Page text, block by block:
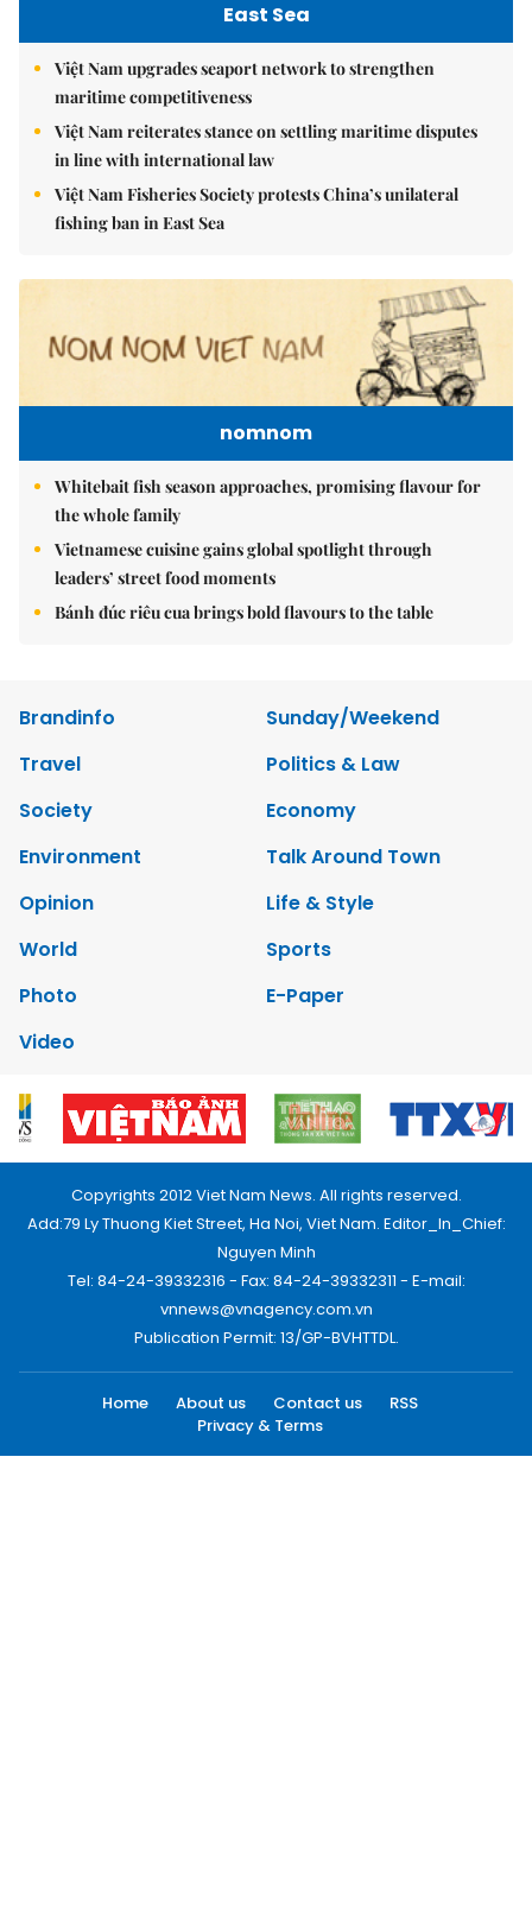
East Sea
Việt Nam upgrades seaport network to strengthen
maritime competitiveness
Việt Nam reiterates stance on settling maritime disputes
in line with international law
Việt Nam Fisheries Society protests China’s unilateral
fishing ban in East Sea
nomnom
Whitebait fish season approaches, promising flavour for
the whole family
Vietnamese cuisine gains global spotlight through
leaders’ street food moments
Bánh đúc riêu cua brings bold flavours to the table
Brandinfo
Sunday/Weekend
Travel
Politics & Law
Society
Economy
Environment
Talk Around Town
Opinion
Life & Style
World
Sports
Photo
E-Paper
Video
Copyrights 2012 Viet Nam News. All rights reserved.
Add:79 Ly Thuong Kiet Street, Ha Noi, Viet Nam. Editor_In_Chief:
Nguyen Minh
Tel: 84-24-39332316 - Fax: 84-24-39332311 - E-mail:
vnnews@vnagency.com.vn
Publication Permit: 13/GP-BVHTTDL.
Home About us Contact us
RSS
Privacy & Terms